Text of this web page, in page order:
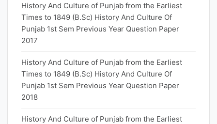
History And Culture of Punjab from the Earliest
Times to 1849 (B.Sc) History And Culture Of
Punjab 1st Sem Previous Year Question Paper
2017
History And Culture of Punjab from the Earliest
Times to 1849 (B.Sc) History And Culture Of
Punjab 1st Sem Previous Year Question Paper
2018
History And Culture of Punjab from the Earliest